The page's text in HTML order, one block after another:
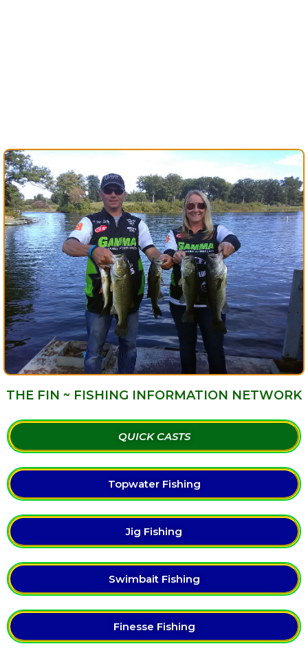
THE FIN ~ FISHING INFORMATION NETWORK
QUICK CASTS
Topwater Fishing
Jig Fishing
Swimbait Fishing
Finesse Fishing